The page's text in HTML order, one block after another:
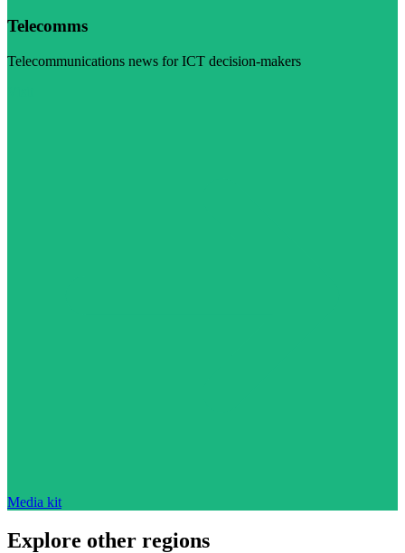
Telecomms
Telecommunications news for ICT decision-makers
Media kit
Explore other regions